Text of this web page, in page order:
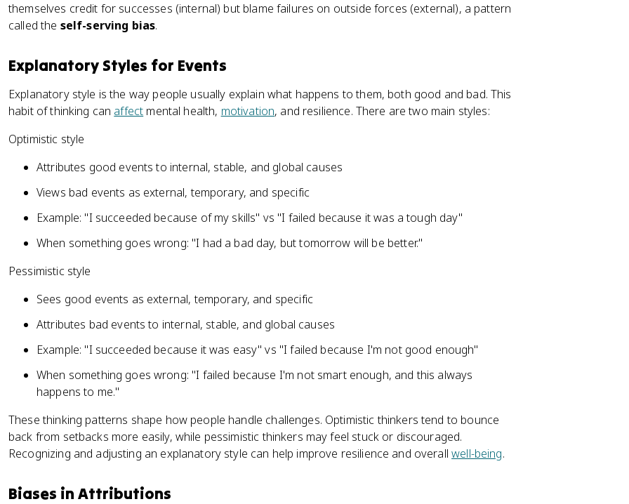
themselves credit for successes (internal) but blame failures on outside forces (external), a pattern
called the self-serving bias.
Explanatory Styles for Events
Explanatory style is the way people usually explain what happens to them, both good and bad. This
habit of thinking can affect mental health, motivation, and resilience. There are two main styles:
Optimistic style
Attributes good events to internal, stable, and global causes
Views bad events as external, temporary, and specific
Example: "I succeeded because of my skills" vs "I failed because it was a tough day"
When something goes wrong: "I had a bad day, but tomorrow will be better."
Pessimistic style
Sees good events as external, temporary, and specific
Attributes bad events to internal, stable, and global causes
Example: "I succeeded because it was easy" vs "I failed because I'm not good enough"
When something goes wrong: "I failed because I'm not smart enough, and this always
happens to me."
These thinking patterns shape how people handle challenges. Optimistic thinkers tend to bounce
back from setbacks more easily, while pessimistic thinkers may feel stuck or discouraged.
Recognizing and adjusting an explanatory style can help improve resilience and overallwell-being.
Biases in Attributions